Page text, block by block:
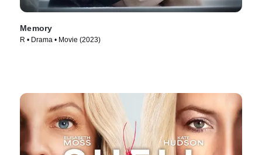
Memory
R • Drama • Movie (2023)